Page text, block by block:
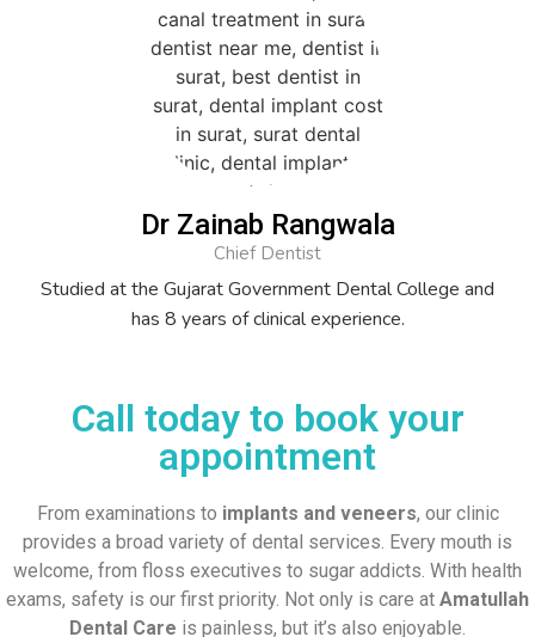
Dr Zainab Rangwala
Chief Dentist
Studied at the Gujarat Government Dental College and
has 8 years of clinical experience.
Call today to book your
appointment
From examinations to implants and veneers, our clinic
provides a broad variety of dental services. Every mouth is
welcome, from floss executives to sugar addicts. With health
exams, safety is our first priority. Not only is care at Amatullah
Dental Care is painless, but it’s also enjoyable.